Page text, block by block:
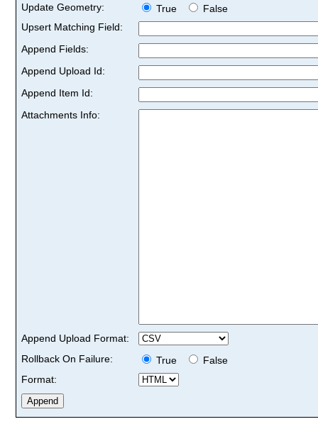
Update Geometry:
True
False
Upsert Matching Field:
Append Fields:
Append Upload Id:
Append Item Id:
Attachments Info:
Append Upload Format:
Rollback On Failure:
True
False
Format: